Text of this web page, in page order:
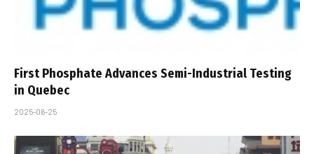
First Phosphate Advances Semi-Industrial Testing
in Quebec
2025-06-25